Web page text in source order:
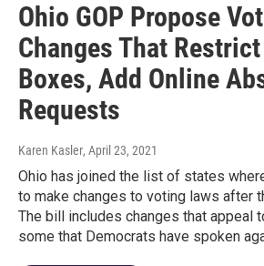
Ohio GOP Propose
Changes That
Boxes, Add Online
Requests
Karen Kasler, April 23, 2021
Ohio has joined the list of states
to make changes to voting laws after
The bill includes changes that appeal
some that Democrats have spoken